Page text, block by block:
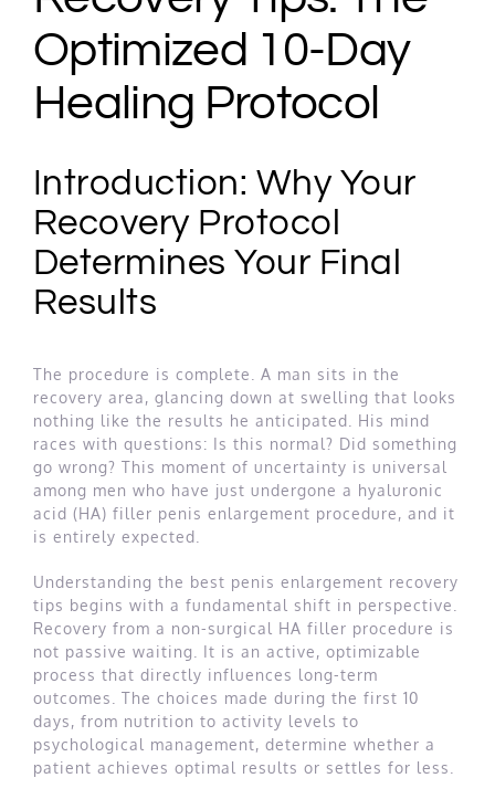
Optimized 10-Day
Healing Protocol
Introduction: Why Your
Recovery Protocol
Determines Your Final
Results
The procedure is complete. A man sits in the
recovery area, glancing down at swelling that looks
nothing like the results he anticipated. His mind
races with questions: Is this normal? Did something
go wrong? This moment of uncertainty is universal
among men who have just undergone a hyaluronic
acid (HA) filler penis enlargement procedure, and it
is entirely expected.
Understanding the best penis enlargement recovery
tips begins with a fundamental shift in perspective.
Recovery from a non-surgical HA filler procedure is
not passive waiting. It is an active, optimizable
process that directly influences long-term
outcomes. The choices made during the first 10
days, from nutrition to activity levels to
psychological management, determine whether a
patient achieves optimal results or settles for less.